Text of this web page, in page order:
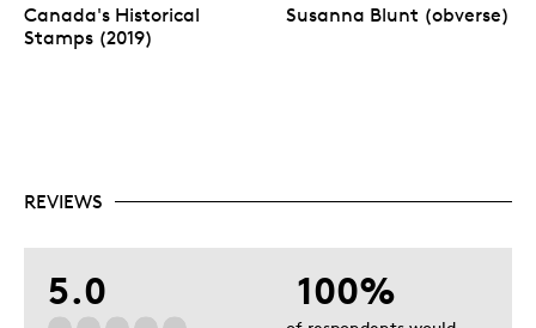
Canada's Historical
Stamps (2019)
Susanna Blunt (obverse)
REVIEWS
5.0 100%